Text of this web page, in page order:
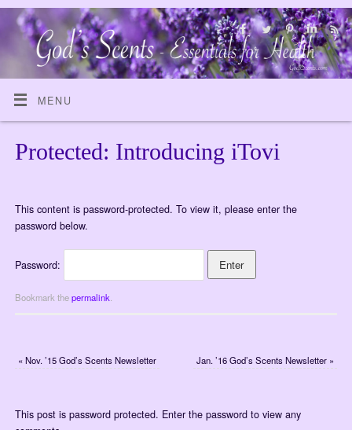
MENU
Protected: Introducing iTovi
This content is password-protected. To view it, please enter the
password below.
Password:
Bookmark thepermalink.
«Nov. ’15 God’s Scents Newsletter Jan. ’16 God’s Scents Newsletter »
This post is password protected. Enter the password to view any